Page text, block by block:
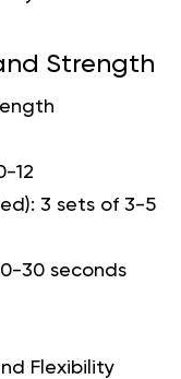
Strength
12
3 sets of 3-5
30 seconds
Flexibility